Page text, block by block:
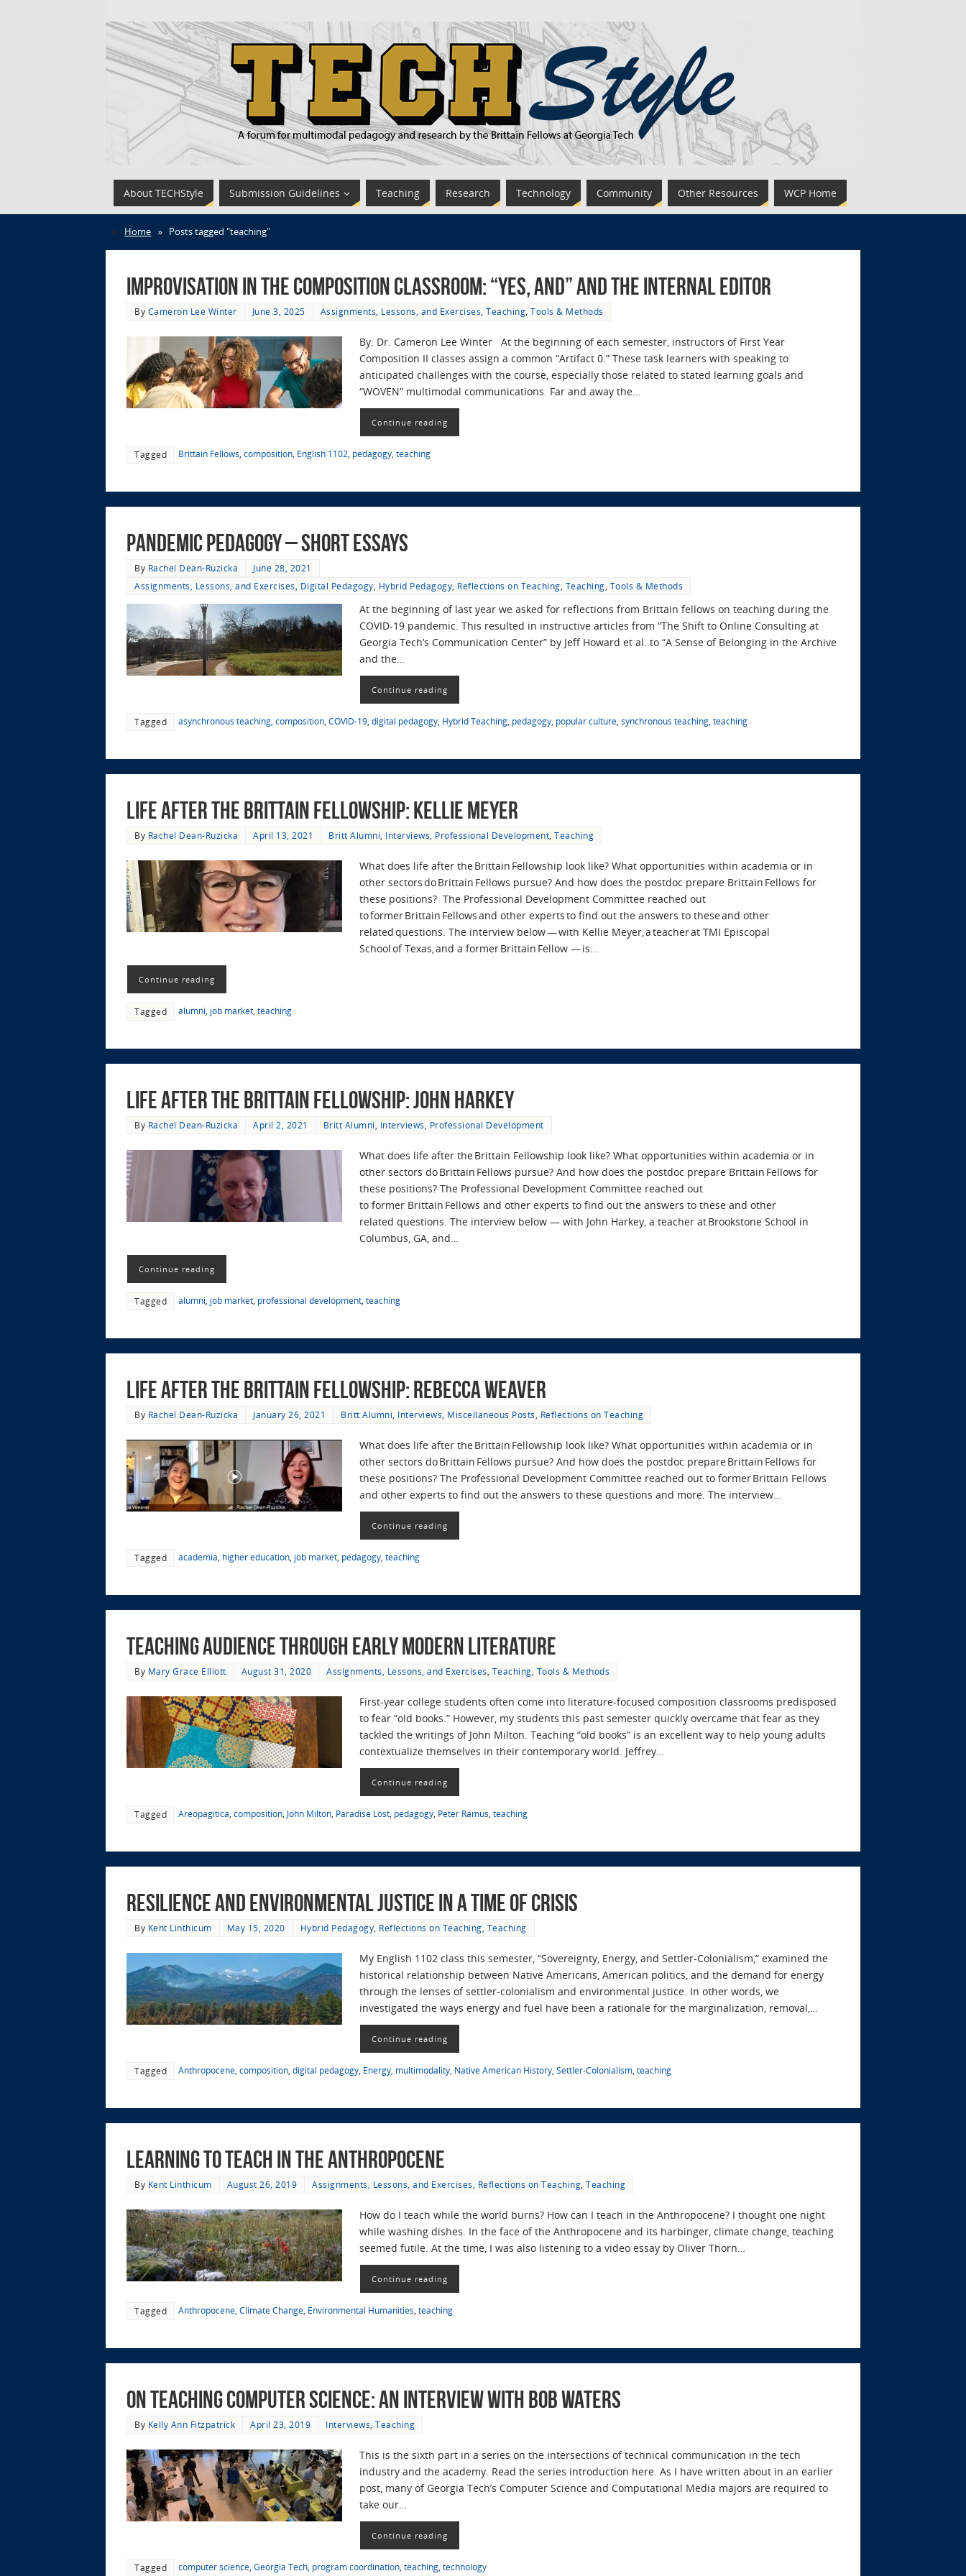
About TECHStyle Submission Guidelines Teaching Research Technology Community Other Resources WCP Home
Home » Posts tagged "teaching"
Improvisation in the Composition Classroom: “Yes, And” and the Internal Editor
By Cameron Lee Winter June 3, 2025 Assignments, Lessons, and Exercises Teaching Tools & Methods
By: Dr. Cameron Lee Winter At the beginning of each semester, instructors of First Year
Composition II classes assign a common “Artifact 0.” These task learners with speaking to
anticipated challenges with the course, especially those related to stated learning goals and
“WOVEN” multimodal communications. Far and away the…
Continue reading
Tagged Brittain Fellows composition English 1102 pedagogy teaching
Pandemic Pedagogy – Short Essays
By Rachel Dean-Ruzicka
June 28, 2021
Assignments, Lessons, and Exercises
Digital Pedagogy Hybrid Pedagogy Reflections on Teaching Teaching Tools & Methods
At the beginning of last year we asked for reflections from Brittain fellows on teaching during the
COVID-19 pandemic. This resulted in instructive articles from “The Shift to Online Consulting at
Georgia Tech’s Communication Center” by Jeff Howard et al. to “A Sense of Belonging in the Archive
and the…
Continue reading
Tagged asynchronous teaching composition COVID-19 digital pedagogy Hybrid Teaching pedagogy popular culture synchronous teaching teaching
Life After the Brittain Fellowship: Kellie Meyer
By Rachel Dean-Ruzicka April 13, 2021 Britt Alumni Interviews Professional Development Teaching
What does life after the Brittain Fellowship look like? What opportunities within academia or in
other sectors do Brittain Fellows pursue? And how does the postdoc prepare Brittain Fellows for
these positions? The Professional Development Committee reached out
to former Brittain Fellows and other experts to find out the answers to these and other
related questions. The interview below — with Kellie Meyer, a teacher at TMI Episcopal
School of Texas, and a former Brittain Fellow — is…
Continue reading
Tagged alumni job market teaching
Life after the Brittain Fellowship: John Harkey
By Rachel Dean-Ruzicka April 2, 2021 Britt Alumni Interviews Professional Development
What does life after the Brittain Fellowship look like? What opportunities within academia or in
other sectors do Brittain Fellows pursue? And how does the postdoc prepare Brittain Fellows for
these positions? The Professional Development Committee reached out
to former Brittain Fellows and other experts to find out the answers to these and other
related questions. The interview below — with John Harkey, a teacher at Brookstone School in
Columbus, GA, and…
Continue reading
Tagged alumni job market professional development teaching
Life after the Brittain Fellowship: Rebecca Weaver
By Rachel Dean-Ruzicka January 26, 2021 Britt Alumni Interviews Miscellaneous Posts Reflections on Teaching
What does life after the Brittain Fellowship look like? What opportunities within academia or in
other sectors do Brittain Fellows pursue? And how does the postdoc prepare Brittain Fellows for
these positions? The Professional Development Committee reached out to former Brittain Fellows
and other experts to find out the answers to these questions and more. The interview…
Continue reading
Tagged academia higher education job market pedagogy teaching
Teaching Audience through Early Modern Literature
By Mary Grace Elliott August 31, 2020 Assignments, Lessons, and Exercises Teaching Tools & Methods
First-year college students often come into literature-focused composition classrooms predisposed
to fear “old books.” However, my students this past semester quickly overcame that fear as they
tackled the writings of John Milton. Teaching “old books” is an excellent way to help young adults
contextualize themselves in their contemporary world. Jeffrey…
Continue reading
Tagged Areopagitica composition John Milton Paradise Lost pedagogy Peter Ramus teaching
Resilience and Environmental Justice in a time of Crisis
By Kent Linthicum May 15, 2020 Hybrid Pedagogy Reflections on Teaching Teaching
My English 1102 class this semester, “Sovereignty, Energy, and Settler-Colonialism,” examined the
historical relationship between Native Americans, American politics, and the demand for energy
through the lenses of settler-colonialism and environmental justice. In other words, we
investigated the ways energy and fuel have been a rationale for the marginalization, removal,…
Continue reading
Tagged Anthropocene composition digital pedagogy Energy multimodality Native American History Settler-Colonialism teaching
Learning to Teach in the Anthropocene
By Kent Linthicum August 26, 2019 Assignments, Lessons, and Exercises Reflections on Teaching Teaching
How do I teach while the world burns? How can I teach in the Anthropocene? I thought one night
while washing dishes. In the face of the Anthropocene and its harbinger, climate change, teaching
seemed futile. At the time, I was also listening to a video essay by Oliver Thorn…
Continue reading
Tagged Anthropocene Climate Change Environmental Humanities teaching
On Teaching Computer Science: an Interview with Bob Waters
By Kelly Ann Fitzpatrick April 23, 2019 Interviews Teaching
This is the sixth part in a series on the intersections of technical communication in the tech
industry and the academy. Read the series introduction here. As I have written about in an earlier
post, many of Georgia Tech’s Computer Science and Computational Media majors are required to
take our…
Continue reading
Tagged computer science Georgia Tech program coordination teaching technology